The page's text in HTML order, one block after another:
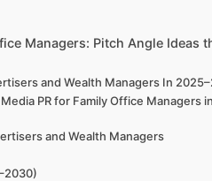
Managers: Pitch Angle
and Wealth Managers In
PR for Family Office Managers
and Wealth Managers